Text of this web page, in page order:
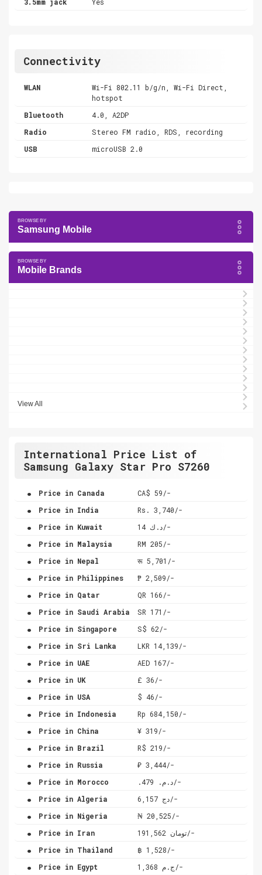
Connectivity
WLAN
Wi-Fi 802.11 b/g/n, Wi-Fi Direct,
hotspot
Bluetooth
4.0, A2DP
Radio
Stereo FM radio, RDS, recording
USB
microUSB 2.0
Samsung Mobile
Mobile Brands
View All
International Price List of
Samsung Galaxy Star Pro S7260
. Price in Canada CA$ 59/-
. Price in India Rs. 3,740/-
. Price in Kuwait د.ك 14/-
. Price in Malaysia RM 205/-
. Price in Nepal रू 5,701/-
. Price in Philippines ₱ 2,509/-
. Price in Qatar QR 166/-
. Price in Saudi Arabia SR 171/-
. Price in Singapore S$ 62/-
. Price in Sri Lanka LKR 14,139/-
. Price in UAE AED 167/-
. Price in UK £ 36/-
. Price in USA $ 46/-
. Price in Indonesia Rp 684,150/-
. Price in China ¥ 319/-
. Price in Brazil R$ 219/-
. Price in Russia ₽ 3,444/-
. Price in Morocco .د.م. 479/-
. Price in Algeria دج 6,157/-
. Price in Nigeria ₦ 20,525/-
. Price in Iran تومان 191,562/-
. Price in Thailand ฿ 1,528/-
. Price in Egypt ج.م 1,368/-